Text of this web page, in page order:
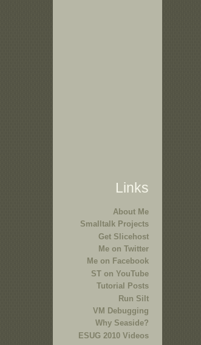
Links
About Me
Smalltalk Projects
Get Slicehost
Me on Twitter
Me on Facebook
ST on YouTube
Tutorial Posts
Run Silt
VM Debugging
Why Seaside?
ESUG 2010 Videos